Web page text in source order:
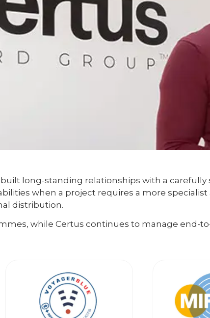
long-standing relationships with a carefully
when a project requires a more
distribution.
while Certus continues to manage end-